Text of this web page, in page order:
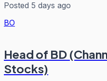
Posted 5 days ago
BO
Head of BD
Stocks)